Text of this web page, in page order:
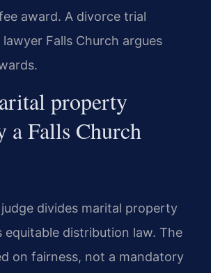
award. A divorce trial
Falls Church argues
property
a Falls Church
divides marital property
equitable distribution law. The
on fairness, not a mandatory